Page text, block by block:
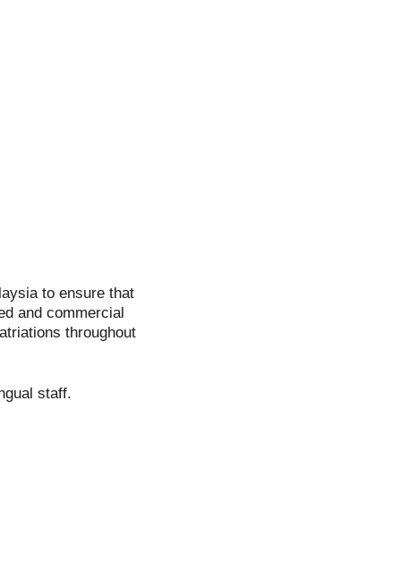
to ensure that
and commercial
throughout
staff.